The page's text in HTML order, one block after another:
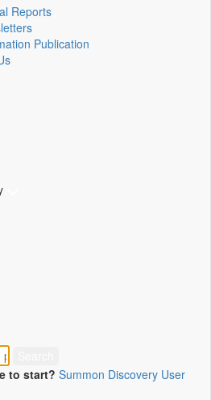
Reports
Publication
to start? Summon Discovery User